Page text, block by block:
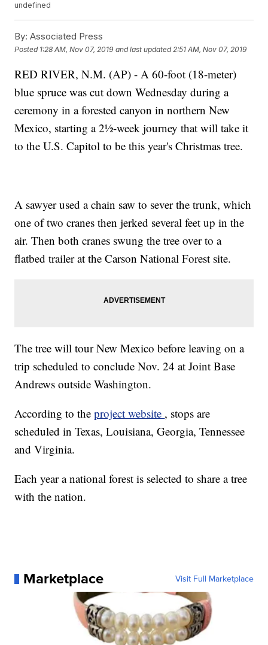
undefined
By: Associated Press
Posted 1:28 AM, Nov 07, 2019 and last updated 2:51 AM, Nov 07, 2019
RED RIVER, N.M. (AP) - A 60-foot (18-meter)
blue spruce was cut down Wednesday during a
ceremony in a forested canyon in northern New
Mexico, starting a 2½-week journey that will take it
to the U.S. Capitol to be this year's Christmas tree.
A sawyer used a chain saw to sever the trunk, which
one of two cranes then jerked several feet up in the
air. Then both cranes swung the tree over to a
flatbed trailer at the Carson National Forest site.
The tree will tour New Mexico before leaving on a
trip scheduled to conclude Nov. 24 at Joint Base
Andrews outside Washington.
According to theproject website , stops are
scheduled in Texas, Louisiana, Georgia, Tennessee
and Virginia.
Each year a national forest is selected to share a tree
with the nation.
Marketplace Visit Full Marketplace